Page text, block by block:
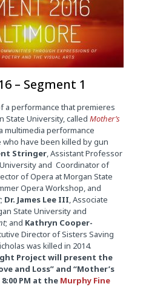
– Segment 1
a performance that premieres
State University, called Mother’s
multimedia performance
have been killed by gun
Stringer, Assistant Professor
and Coordinator of
of Opera at Morgan State
Opera Workshop, and
; Dr. James Lee III, Associate
State University and
; and Kathryn Cooper-
Director of Sisters Saving
was killed in 2014.
Project will present the
and Loss” and “Mother’s
8:00 PM at the Murphy Fine